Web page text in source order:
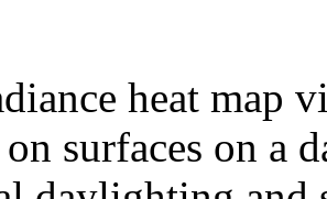
heat map
surfaces on a